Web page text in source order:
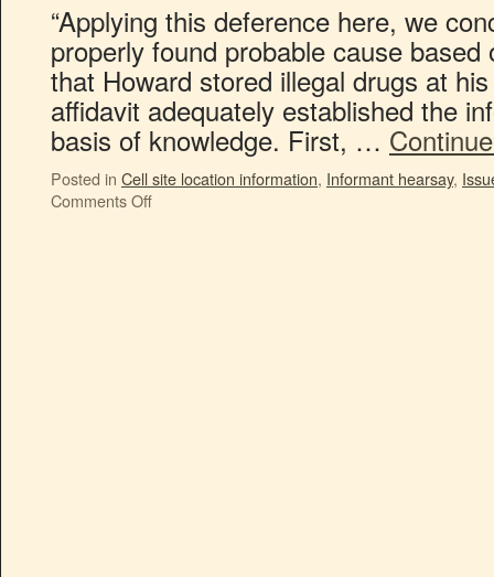
“Applying this deference here, we
properly found probable cause based
that Howard stored illegal drugs at
affidavit adequately established the
basis of knowledge. First, …
Posted in Cell site location information, Informant hearsay,
Comments Off